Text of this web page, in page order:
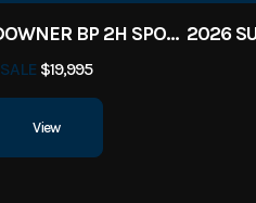
2023 SUNDOWNER BP 2H SPORTMAN
SALE $19,995
View